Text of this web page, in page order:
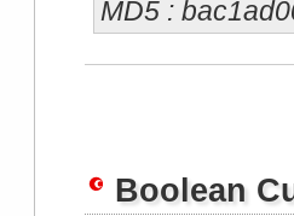
MD5 :
Boolean